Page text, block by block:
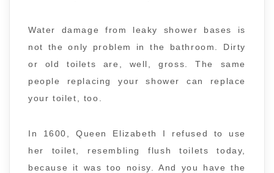
Water damage from leaky shower bases is
not the only problem in the bathroom. Dirty
or old toilets are, well, gross. The same
people replacing your shower can replace
your toilet, too.
In 1600, Queen Elizabeth I refused to use
her toilet, resembling flush toilets today,
because it was too noisy. And you have the